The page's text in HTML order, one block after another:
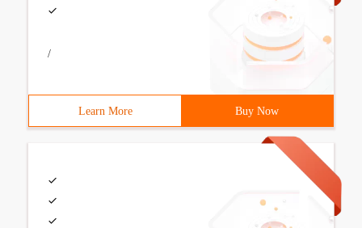
/
Learn More Buy Now